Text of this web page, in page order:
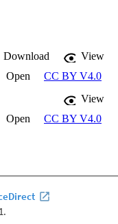
Download
View
Open CC BY V4.0
View
Open CC BY V4.0